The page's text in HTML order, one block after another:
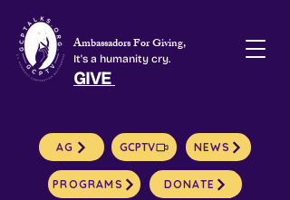
Ambassadors For Giving,
It's a humanity cry.
GIVE
AG GCPTV NEWS
PROGRAMS DONATE